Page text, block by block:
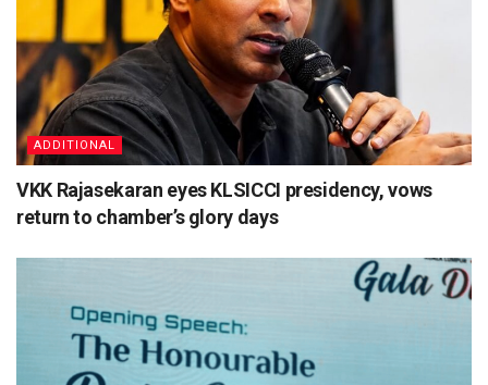
ADDITIONAL
VKK Rajasekaran eyes KLSICCI presidency, vows
return to chamber’s glory days